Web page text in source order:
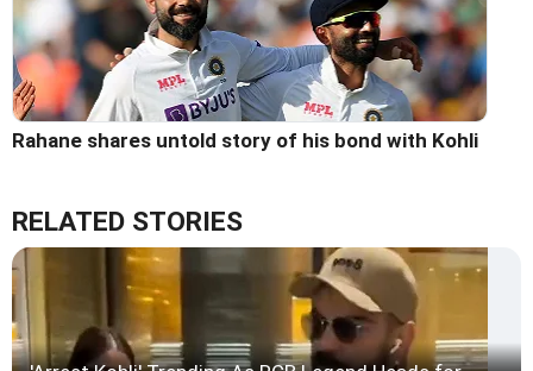
Rahane shares untold story of his bond with Kohli
RELATED STORIES